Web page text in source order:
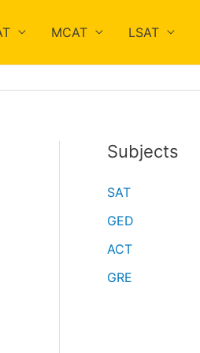
MCAT LSAT
Subjects
SAT
GED
ACT
GRE